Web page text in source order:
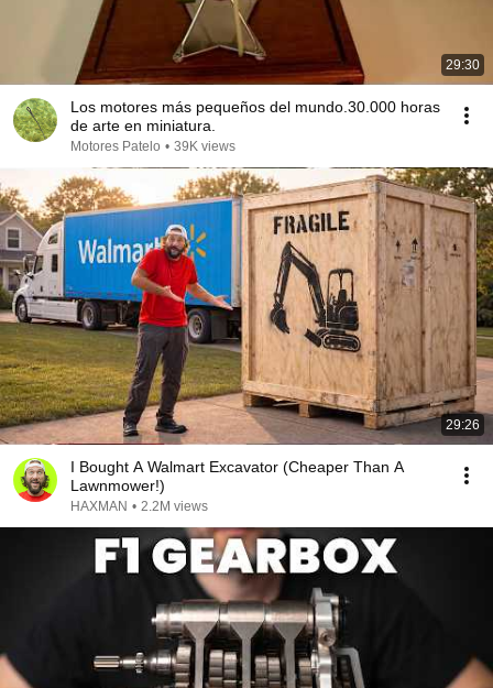
29:30
Los motores más pequeños del mundo.30.000 horas
de arte en miniatura.
Motores Patelo • 39K views
29:26
I Bought A Walmart Excavator (Cheaper Than A
Lawnmower!)
HAXMAN • 2.2M views